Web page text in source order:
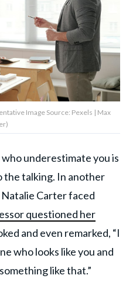
Image Source: Pexels | Max
underestimate you is
the talking. In another
Carter faced
questioned her
and even remarked, “I
who looks like you and
like that.”